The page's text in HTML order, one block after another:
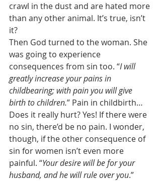
crawl in the dust and are hated more
than any other animal. It’s true, isn’t
it?
Then God turned to the woman. She
was going to experience
consequences from sin too. “I will
greatly increase your pains in
childbearing; with pain you will give
birth to children.” Pain in childbirth…
Does it really hurt? Yes! If there were
no sin, there’d be no pain. I wonder,
though, if the other consequence of
sin for women isn’t even more
painful. “Your desire will be for your
husband, and he will rule over you.”